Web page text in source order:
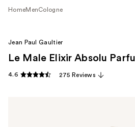
HomeMenCologne
Jean Paul Gaultier
Le Male Elixir Absolu
4.6 275 Reviews